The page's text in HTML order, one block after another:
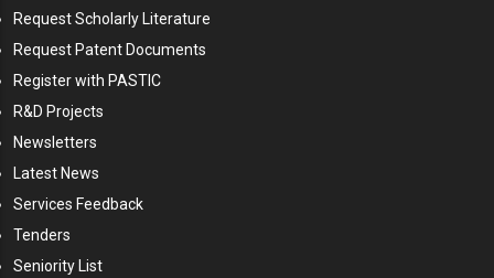
Request Scholarly Literature
Request Patent Documents
Register with PASTIC
R&D Projects
Newsletters
Latest News
Services Feedback
Tenders
Seniority List